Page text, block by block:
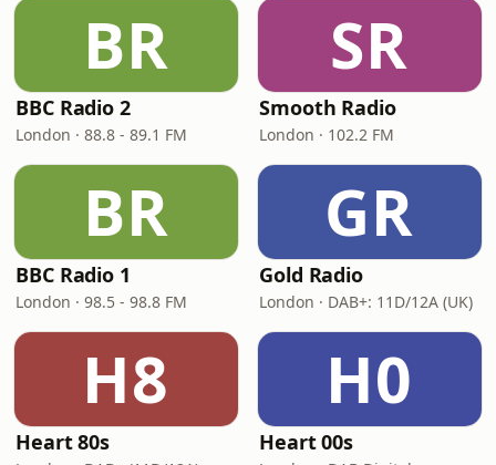
BR
BBC Radio 2
London · 88.8 - 89.1 FM
SR
Smooth Radio
London · 102.2 FM
BR
BBC Radio 1
London · 98.5 - 98.8 FM
GR
Gold Radio
London · DAB+: 11D/12A (UK)
H8
Heart 80s
H0
Heart 00s